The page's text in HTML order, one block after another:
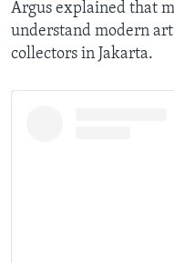
Argus explained that
understand modern
collectors in Jakarta.